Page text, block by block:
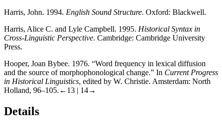
Harris, John. 1994. English Sound Structure. Oxford: Blackwell.
Harris, Alice C. and Lyle Campbell. 1995. Historical Syntax in
Cross-Linguistic Perspective. Cambridge: Cambridge University
Press.
Hooper, Joan Bybee. 1976. “Word frequency in lexical diffusion
and the source of morphophonological change.” In Current Progress
in Historical Linguistics, edited by W. Christie. Amsterdam: North
Holland, 96–105. ←13 | 14→
Details